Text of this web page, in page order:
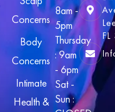
Concerns
Body
Concerns
Intimate
Health &
8am -
5pm
Thursday
: 9am
- 6pm
Sat -
Sun :